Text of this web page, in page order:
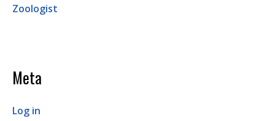
Zoologist
Meta
Log in